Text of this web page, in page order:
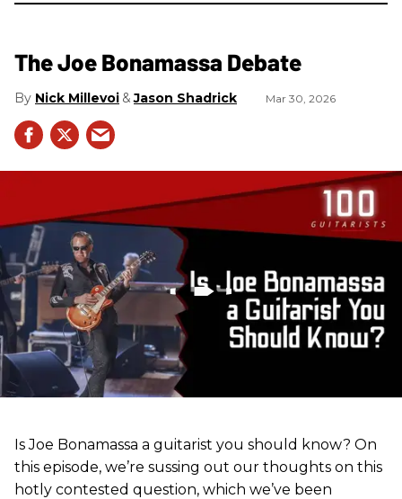
The Joe Bonamassa Debate
Nick Millevoi Jason Shadrick Mar 30, 2026
Is Joe Bonamassa a guitarist you should know? On
this episode, we’re sussing out our thoughts on this
hotly contested question, which we’ve been